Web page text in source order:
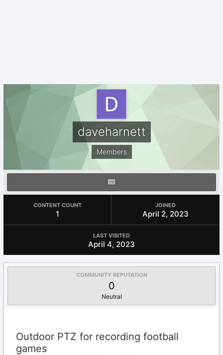
daveharnett
Members
CONTENT COUNT
1
JOINED
April 2, 2023
LAST VISITED
April 4, 2023
COMMUNITY REPUTATION
0
Neutral
Outdoor PTZ for recording football
games